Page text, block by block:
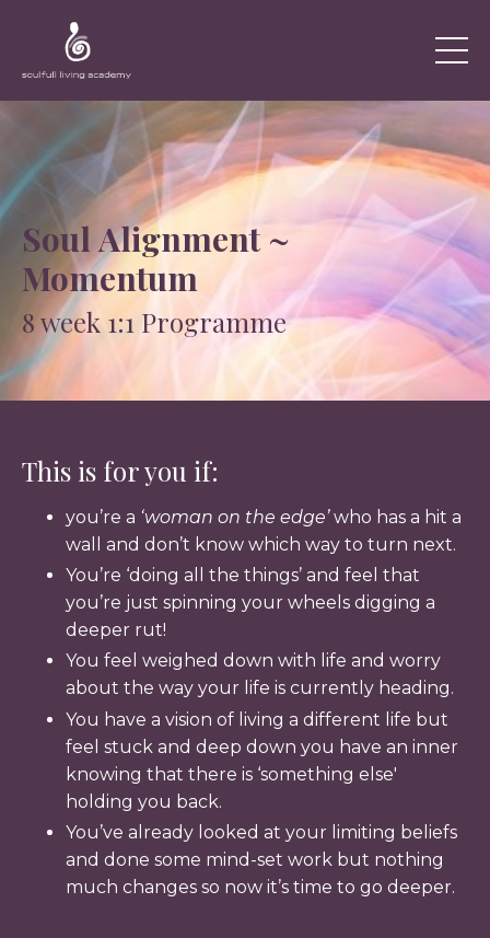
Soul Alignment ~
Momentum
8 week 1:1 Programme
This is for you if:
you’re a ‘woman on the edge’who has a hit a
wall and don’t know which way to turn next.
You’re ‘doing all the things’ and feel that
you’re just spinning your wheels digging a
deeper rut!
You feel weighed down with life and worry
about the way your life is currently heading.
You have a vision of living a different life but
feel stuck and deep down you have an inner
knowing that there is ‘something else'
holding you back.
You’ve already looked at your limiting beliefs
and done some mind-set work but nothing
much changes so now it’s time to go deeper.